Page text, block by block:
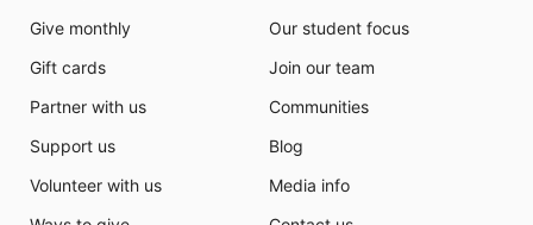
Give monthly
Gift cards
Partner with us
Support us
Volunteer with us
Our student focus
Join our team
Communities
Blog
Media info